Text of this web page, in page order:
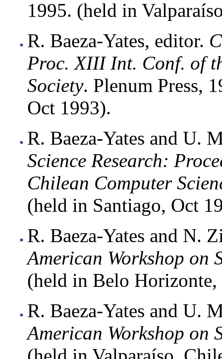
1995. (held in
R. Baeza-Yates, editor.
Proc. XIII Int. Conf. of
Society. Plenum Press,
Oct 1993).
R. Baeza-Yates and U.
Science Research:
Chilean Computer
(held in Santiago, Oct
R. Baeza-Yates and N.
American Workshop on
(held in Belo
R. Baeza-Yates and U.
American Workshop on